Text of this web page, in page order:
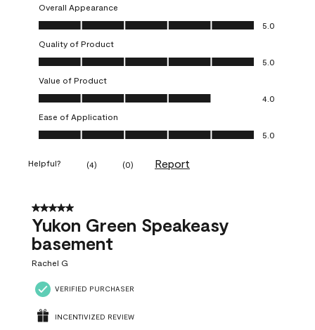
Overall Appearance
Overall Appearance, 5.0 out of 5
5.0
Quality of Product
Quality of Product, 5.0 out of 5
5.0
Value of Product
Value of Product, 4.0 out of 5
4.0
Ease of Application
Ease of Application, 5.0 out of 5
5.0
Helpful? (4) (0) Report
5 out of 5 stars.
Yukon Green Speakeasy
basement
Rachel G
VERIFIED PURCHASER
INCENTIVIZED REVIEW